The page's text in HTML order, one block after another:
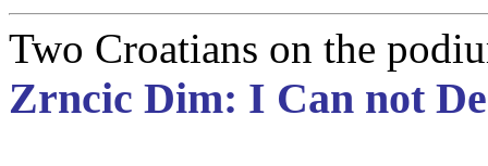
Two Croatians on the
Zrncic Dim: I Can not